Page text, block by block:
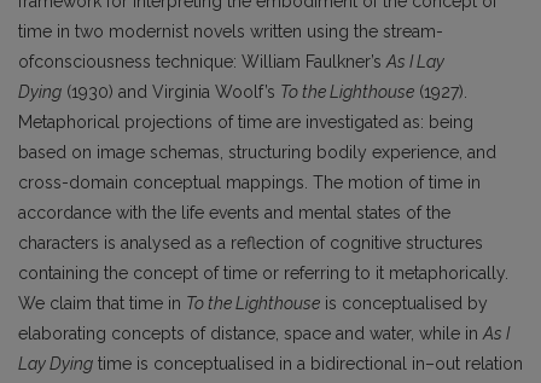
time in two modernist novels written using the stream-
ofconsciousness technique: William Faulkner’sAs I Lay
Dying (1930) and Virginia Woolf’s To the Lighthouse (1927).
Metaphorical projections of time are investigated as: being
based on image schemas, structuring bodily experience, and
cross-domain conceptual mappings. The motion of time in
accordance with the life events and mental states of the
characters is analysed as a reflection of cognitive structures
containing the concept of time or referring to it metaphorically.
We claim that time in To the Lighthouse is conceptualised by
elaborating concepts of distance, space and water, while inAs I
Lay Dying time is conceptualised in a bidirectional in–out relation